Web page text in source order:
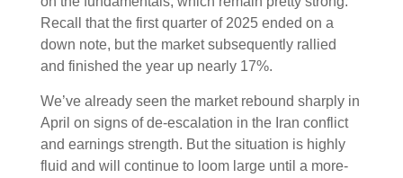
Recall that the first quarter of 2025 ended on a
down note, but the market subsequently rallied
and finished the year up nearly 17%.
We’ve already seen the market rebound sharply in
April on signs of de-escalation in the Iran conflict
and earnings strength. But the situation is highly
fluid and will continue to loom large until a more-